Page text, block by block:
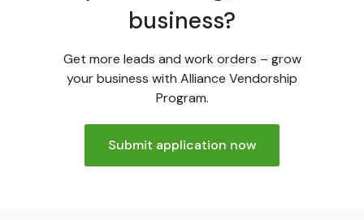
business?
Get more leads and work orders – grow
your business with Alliance Vendorship
Program.
Submit application now